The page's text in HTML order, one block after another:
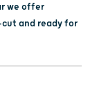
we offer
and ready for